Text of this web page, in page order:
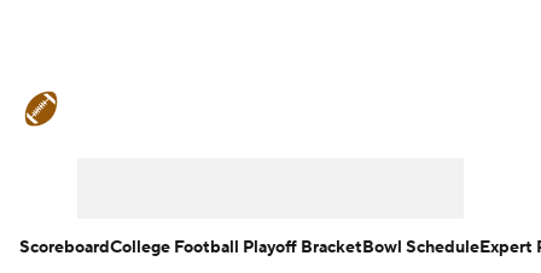
ScoreboardCollege Football Playoff BracketBowl ScheduleExpert